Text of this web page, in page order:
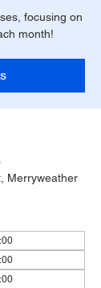
focusing on
month!
Merryweather